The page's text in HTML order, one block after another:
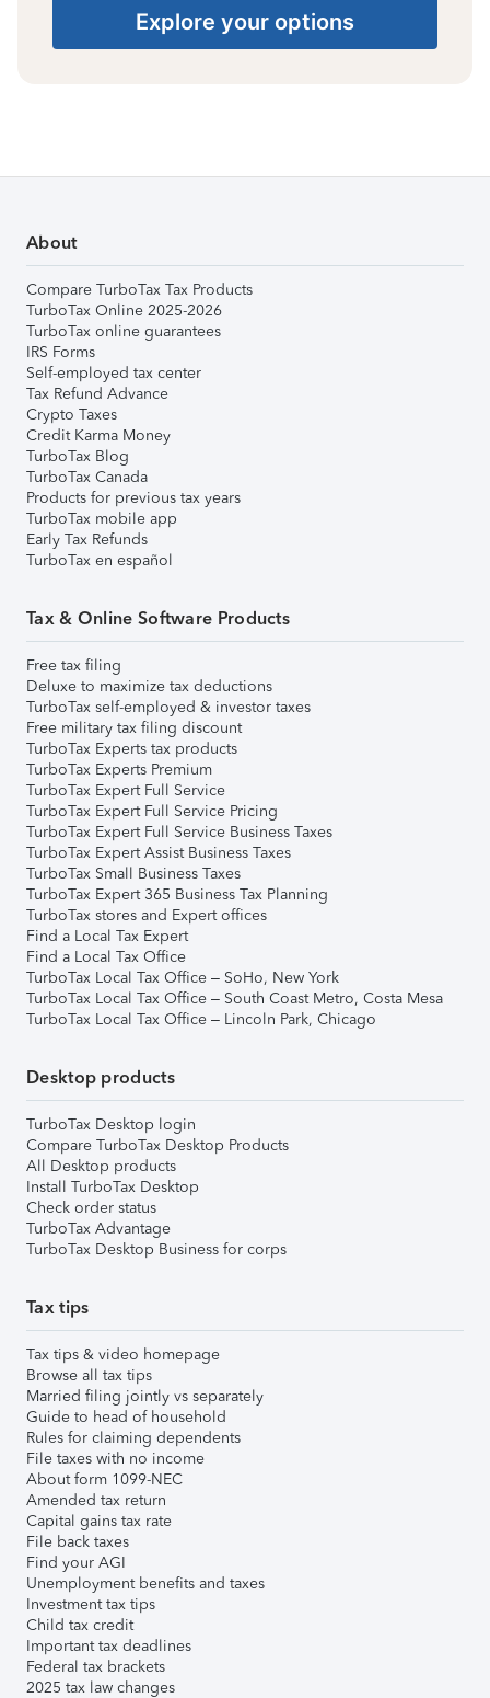
Explore your options
About
Compare TurboTax Tax Products
TurboTax Online 2025-2026
TurboTax online guarantees
IRS Forms
Self-employed tax center
Tax Refund Advance
Crypto Taxes
Credit Karma Money
TurboTax Blog
TurboTax Canada
Products for previous tax years
TurboTax mobile app
Early Tax Refunds
TurboTax en español
Tax & Online Software Products
Free tax filing
Deluxe to maximize tax deductions
TurboTax self-employed & investor taxes
Free military tax filing discount
TurboTax Experts tax products
TurboTax Experts Premium
TurboTax Expert Full Service
TurboTax Expert Full Service Pricing
TurboTax Expert Full Service Business Taxes
TurboTax Expert Assist Business Taxes
TurboTax Small Business Taxes
TurboTax Expert 365 Business Tax Planning
TurboTax stores and Expert offices
Find a Local Tax Expert
Find a Local Tax Office
TurboTax Local Tax Office – SoHo, New York
TurboTax Local Tax Office – South Coast Metro, Costa Mesa
TurboTax Local Tax Office – Lincoln Park, Chicago
Desktop products
TurboTax Desktop login
Compare TurboTax Desktop Products
All Desktop products
Install TurboTax Desktop
Check order status
TurboTax Advantage
TurboTax Desktop Business for corps
Tax tips
Tax tips & video homepage
Browse all tax tips
Married filing jointly vs separately
Guide to head of household
Rules for claiming dependents
File taxes with no income
About form 1099-NEC
Amended tax return
Capital gains tax rate
File back taxes
Find your AGI
Unemployment benefits and taxes
Investment tax tips
Child tax credit
Important tax deadlines
Federal tax brackets
2025 tax law changes